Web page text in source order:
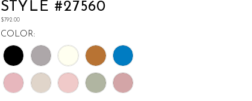
STYLE #27560
$792.00
COLOR: